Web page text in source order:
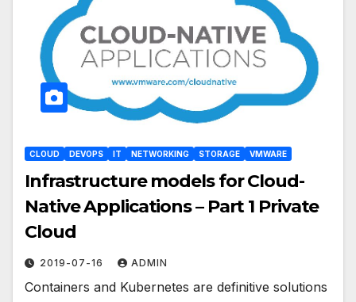
CLOUD DEVOPS IT NETWORKING STORAGE VMWARE
Infrastructure models for Cloud-
Native Applications – Part 1 Private
Cloud
2019-07-16 ADMIN
Containers and Kubernetes are definitive solutions